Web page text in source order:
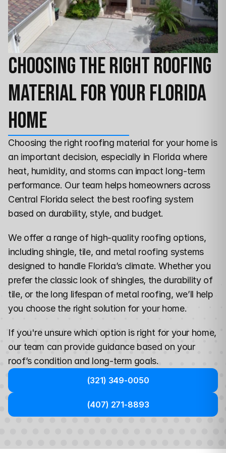
Choosing the Right Roofing
Material for Your Florida
Home
Choosing the right roofing material for your home is
an important decision, especially in Florida where
heat, humidity, and storms can impact long-term
performance. Our team helps homeowners across
Central Florida select the best roofing system
based on durability, style, and budget.
We offer a range of high-quality roofing options,
including shingle, tile, and metal roofing systems
designed to handle Florida’s climate. Whether you
prefer the classic look of shingles, the durability of
tile, or the long lifespan of metal roofing, we’ll help
you choose the right solution for your home.
our team can provide guidance based on your
roof’s condition and long-term goals.
(321) 349-0050
(407) 271-8893